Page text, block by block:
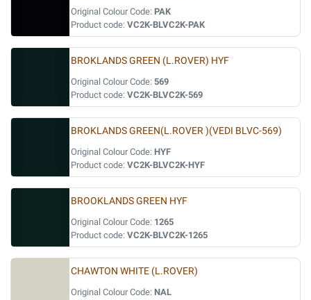
Original Colour Code: PAK
Product code: VC2K-BLVC2K-PAK
BROKLANDS GREEN (L.ROVER) HYF
Original Colour Code: 569
Product code: VC2K-BLVC2K-569
BROKLANDS GREEN(L.ROVER )(VEDI BLVC-569)
Original Colour Code: HYF
Product code: VC2K-BLVC2K-HYF
BROOKLANDS GREEN HYF
Original Colour Code: 1265
Product code: VC2K-BLVC2K-1265
CHAWTON WHITE (L.ROVER)
Original Colour Code: NAL